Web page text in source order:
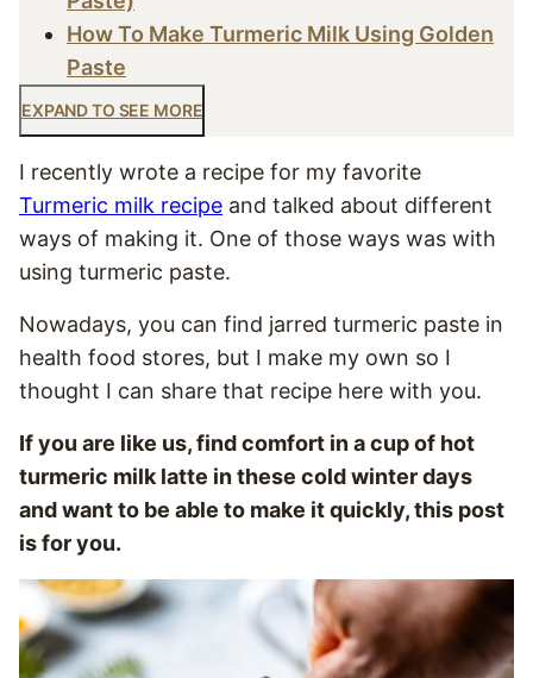
How To Make Turmeric Milk Using Golden
Paste
EXPAND TO SEE MORE
I recently wrote a recipe for my favorite
Turmeric milk recipe and talked about different
ways of making it. One of those ways was with
using turmeric paste.
Nowadays, you can find jarred turmeric paste in
health food stores, but I make my own so I
thought I can share that recipe here with you.
If you are like us, find comfort in a cup of hot
turmeric milk latte in these cold winter days
and want to be able to make it quickly, this post
is for you.